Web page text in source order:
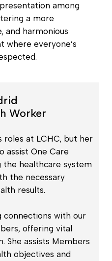
among
a more
and harmonious
where everyone’s
Worker
roles at LCHC, but her
assist One Care
the healthcare system
the necessary
results.
connections with our
offering vital
She assists Members
objectives and